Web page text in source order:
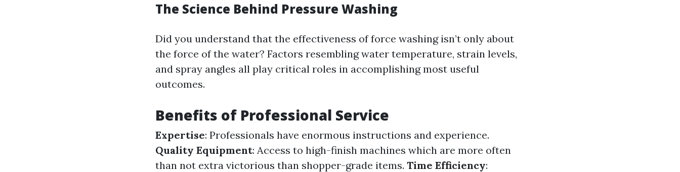
The Science Behind Pressure Washing
Did you understand that the effectiveness of force washing isn’t only about
the force of the water? Factors resembling water temperature, strain levels,
and spray angles all play critical roles in accomplishing most useful
outcomes.
Benefits of Professional Service
Expertise: Professionals have enormous instructions and experience.
Quality Equipment: Access to high-finish machines which are more often
than not extra victorious than shopper-grade items. Time Efficiency: